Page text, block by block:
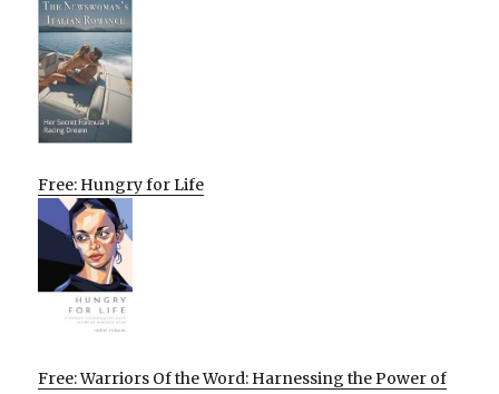
Free: Hungry for Life
Free: Warriors Of the Word: Harnessing the Power of